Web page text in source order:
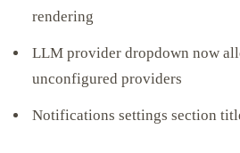
rendering
LLM provider dropdown now
unconfigured providers
Notifications settings section